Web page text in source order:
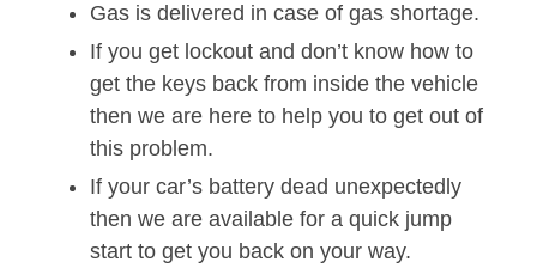
Gas is delivered in case of gas shortage.
If you get lockout and don’t know how to
get the keys back from inside the vehicle
then we are here to help you to get out of
this problem.
If your car’s battery dead unexpectedly
then we are available for a quick jump
start to get you back on your way.